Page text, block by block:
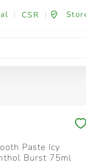
| CSR |
Fashion & Beauty
Paste Icy
Burst 75ml